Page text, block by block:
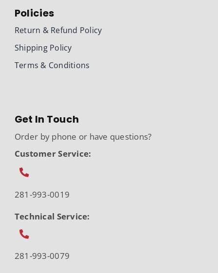
Policies
Return & Refund Policy
Shipping Policy
Terms & Conditions
Get In Touch
Order by phone or have questions?
Customer Service:
281-993-0019
Technical Service:
281-993-0079